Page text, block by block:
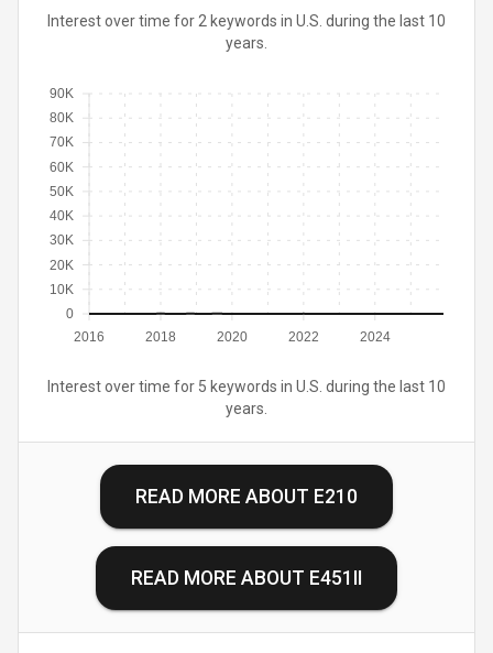
Interest over time for 2 keywords in U.S. during the last 10
years.
2016 2018 2020 2022 2024
0
10K
20K
30K
40K
50K
60K
70K
80K
90K
Interest over time for 5 keywords in U.S. during the last 10
years.
READ MORE ABOUT E210
READ MORE ABOUT E451II